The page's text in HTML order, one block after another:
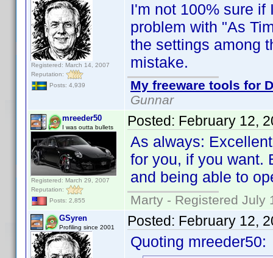
Registered: March 14, 2007
Reputation:
Posts: 4,939
I'm not 100% sure
problem with "As
the settings among
mistake.
My freeware tools for
Gunnar
mreeder50
I was outta bullets
Registered: March 29, 2007
Reputation:
Posts: 2,855
Posted: February 12,
As always:
for you, if you want.
and being able to
Marty - Registered July
GSyren
Profiling since 2001 Posted: February 12,
Quoting mreeder50: